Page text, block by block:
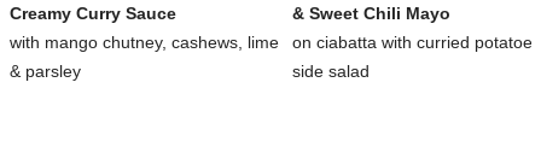
Creamy Curry Sauce
with mango chutney, cashews, lime
& parsley
& Sweet Chili Mayo
on ciabatta with curried
side salad